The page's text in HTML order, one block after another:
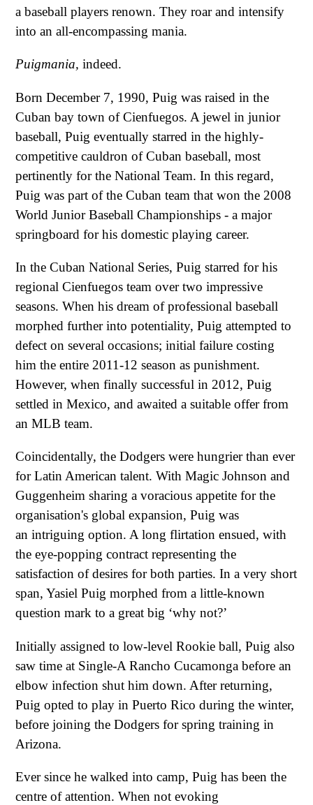
a baseball players renown. They roar and intensify
into an all-encompassing mania.
Puigmania, indeed.
Born December 7, 1990, Puig was raised in the
Cuban bay town of Cienfuegos. A jewel in junior
baseball, Puig eventually starred in the highly-
competitive cauldron of Cuban baseball, most
pertinently for the National Team. In this regard,
Puig was part of the Cuban team that won the 2008
World Junior Baseball Championships - a major
springboard for his domestic playing career.
In the Cuban National Series, Puig starred for his
regional Cienfuegos team over two impressive
seasons. When his dream of professional baseball
morphed further into potentiality, Puig attempted to
defect on several occasions; initial failure costing
him the entire 2011-12 season as punishment.
However, when finally successful in 2012, Puig
settled in Mexico, and awaited a suitable offer from
an MLB team.
Coincidentally, the Dodgers were hungrier than ever
for Latin American talent. With Magic Johnson and
Guggenheim sharing a voracious appetite for the
organisation's global expansion, Puig was
an intriguing option. A long flirtation ensued, with
the eye-popping contract representing the
satisfaction of desires for both parties. In a very short
span, Yasiel Puig morphed from a little-known
question mark to a great big ‘why not?’
Initially assigned to low-level Rookie ball, Puig also
saw time at Single-A Rancho Cucamonga before an
elbow infection shut him down. After returning,
Puig opted to play in Puerto Rico during the winter,
before joining the Dodgers for spring training in
Arizona.
Ever since he walked into camp, Puig has been the
centre of attention. When not evoking